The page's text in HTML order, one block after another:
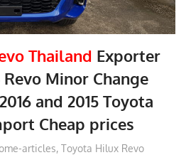
Thailand Exporter
Minor Change
and 2015 Toyota
Cheap prices
articles,Toyota Hilux Revo